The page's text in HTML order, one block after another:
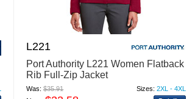
L221
Port Authority L221 Women Flatback
Rib Full-Zip Jacket
Was:$35.91 Sizes: 2XL - 4XL